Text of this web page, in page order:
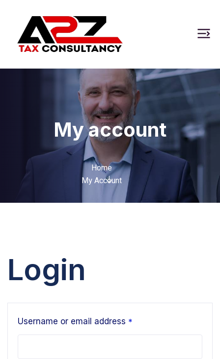
My account
Home
My Account
Login
Username or email address *